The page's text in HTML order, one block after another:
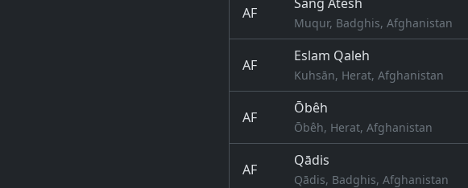
AF
Muqur, Badghis, Afghanistan
AF
Eslam Qaleh
Kuhsān, Herat, Afghanistan
AF
Ōbêh
Ōbêh, Herat, Afghanistan
AF
Qādis
Qādis, Badghis, Afghanistan